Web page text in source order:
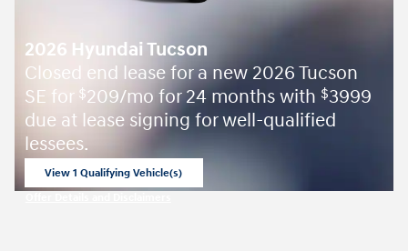
2026 Hyundai Tucson
Closed end lease for a new 2026 Tucson
SE for $209/mo for 24 months with $3999
due at lease signing for well-qualified
lessees.
View 1 Qualifying Vehicle(s)